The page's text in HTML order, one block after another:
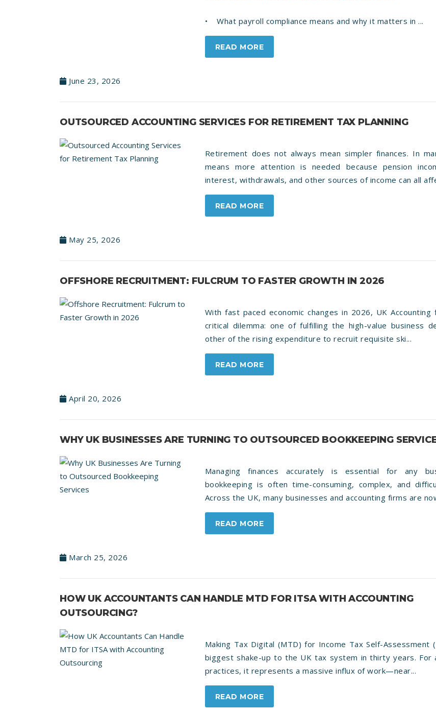
• What payroll compliance means and why it matters in ...
READ MORE
June 23, 2026
OUTSOURCED ACCOUNTING SERVICES FOR RETIREMENT TAX PLANNING
Retirement does not always mean simpler finances. In
means more attention is needed because pension
interest, withdrawals, and other sources of income can all
READ MORE
May 25, 2026
OFFSHORE RECRUITMENT: FULCRUM TO FASTER GROWTH IN 2026
With fast paced economic changes in 2026, UK Accounting
critical dilemma: one of fulfilling the high-value business
other of the rising expenditure to recruit requisite ski...
READ MORE
April 20, 2026
WHY UK BUSINESSES ARE TURNING TO OUTSOURCED BOOKKEEPING
Managing finances accurately is essential for any
bookkeeping is often time-consuming, complex, and
Across the UK, many businesses and accounting firms are
READ MORE
March 25, 2026
HOW UK ACCOUNTANTS CAN HANDLE MTD FOR ITSA WITH ACCOUNTING
OUTSOURCING?
Making Tax Digital (MTD) for Income Tax Self-Assessment
biggest shake-up to the UK tax system in thirty years. For
practices, it represents a massive influx of work—near...
READ MORE